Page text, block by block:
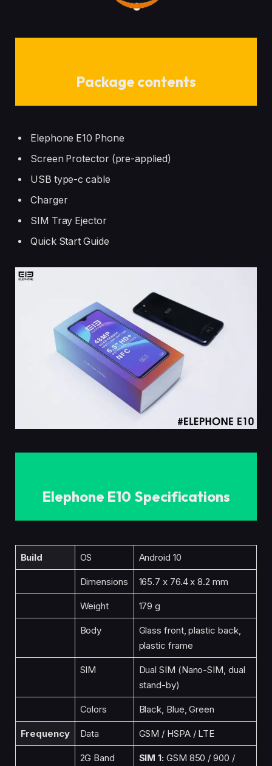
Package contents
Elephone E10 Phone
Screen Protector (pre-applied)
USB type-c cable
Charger
SIM Tray Ejector
Quick Start Guide
Elephone E10 Specifications
Build OS Android 10
Dimensions 165.7 x 76.4 x 8.2 mm
Weight 179 g
Body
Glass front, plastic back,
plastic frame
SIM
Dual SIM (Nano-SIM, dual
stand-by)
Colors Black, Blue, Green
Frequency Data GSM / HSPA / LTE
2G Band SIM 1: GSM 850 / 900 /